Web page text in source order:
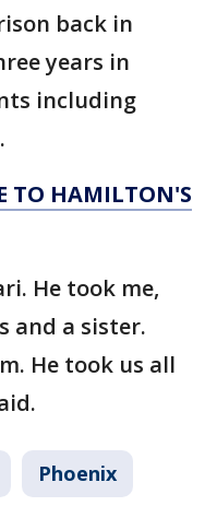
back in
years in
including
TO HAMILTON'S
He took me,
and a sister.
He took us all
Phoenix